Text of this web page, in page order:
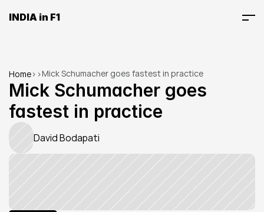
INDIA in F1
Home> >Mick Schumacher goes fastest in practice
Mick Schumacher goes
fastest in practice
David Bodapati